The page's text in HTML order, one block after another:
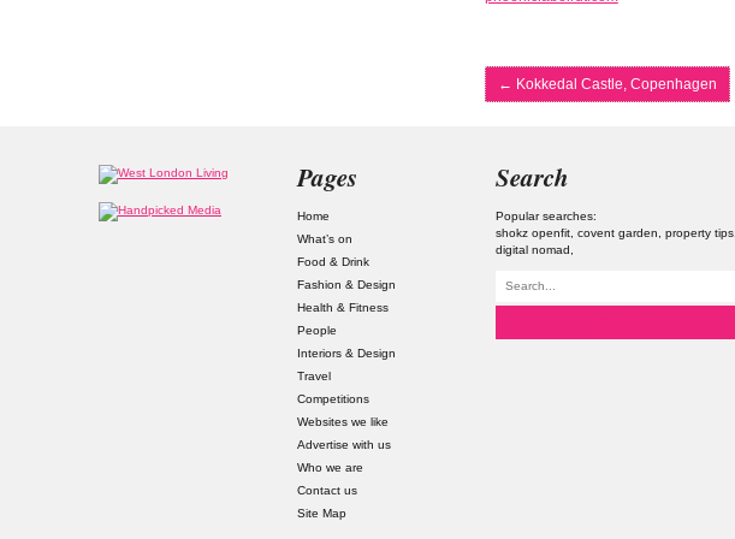
← Kokkedal Castle, Copenhagen
Pages
Home
What’s on
Food & Drink
Fashion & Design
Health & Fitness
People
Interiors & Design
Travel
Competitions
Websites we like
Advertise with us
Who we are
Contact us
Site Map
Search
Popular searches:
shokz openfit covent garden
property tips
digital nomad